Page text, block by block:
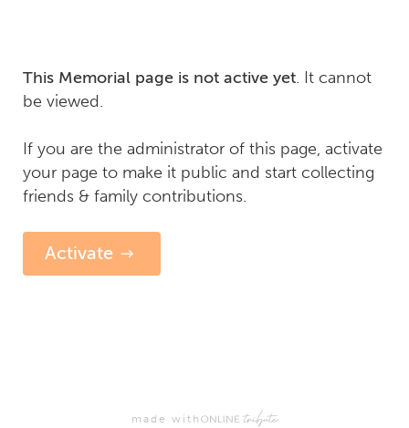
This Memorial page is not active yet. It cannot
be viewed.
If you are the administrator of this page, activate
your page to make it public and start collecting
friends & family contributions.
Activate
made with